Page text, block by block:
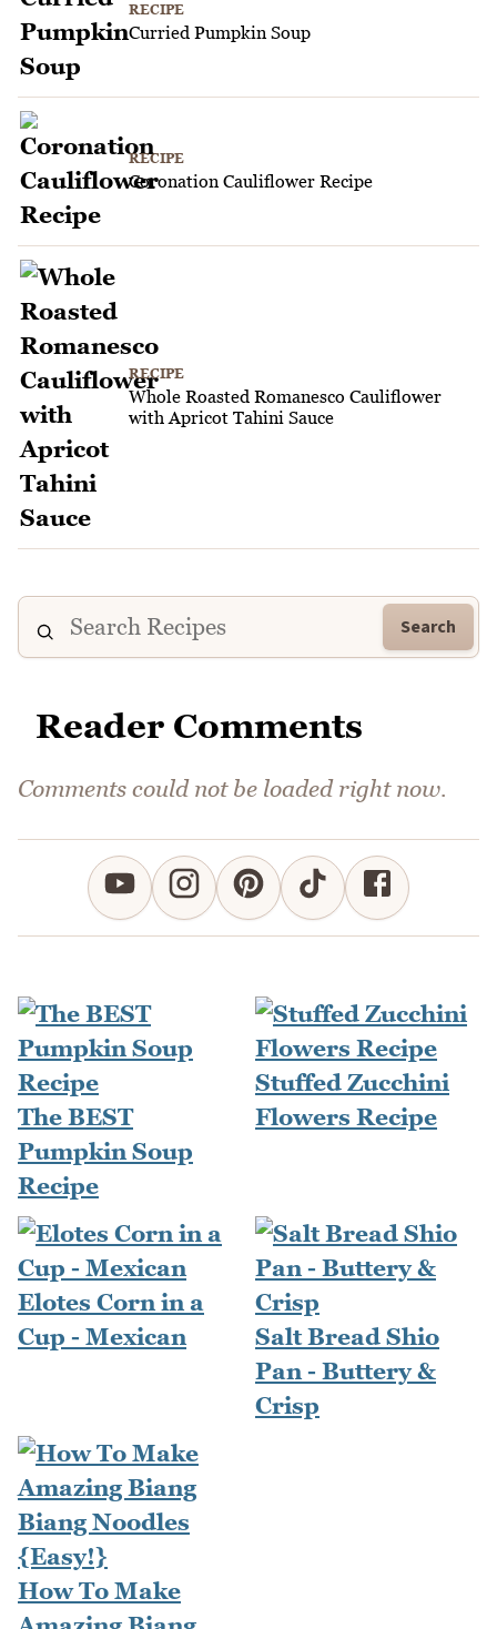
RECIPE
Curried Pumpkin Soup
RECIPE
Coronation Cauliflower Recipe
RECIPE
Whole Roasted Romanesco Cauliflower
with Apricot Tahini Sauce
Search
Reader Comments
Comments could not be loaded right now.
The BEST
Pumpkin Soup
Recipe
Stuffed Zucchini
Flowers Recipe
Elotes Corn in a
Cup - Mexican
Salt Bread Shio
Pan - Buttery &
Crisp
How To Make